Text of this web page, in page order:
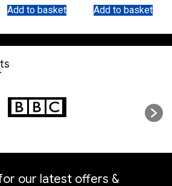
Add to basket Add to basket
our latest offers &